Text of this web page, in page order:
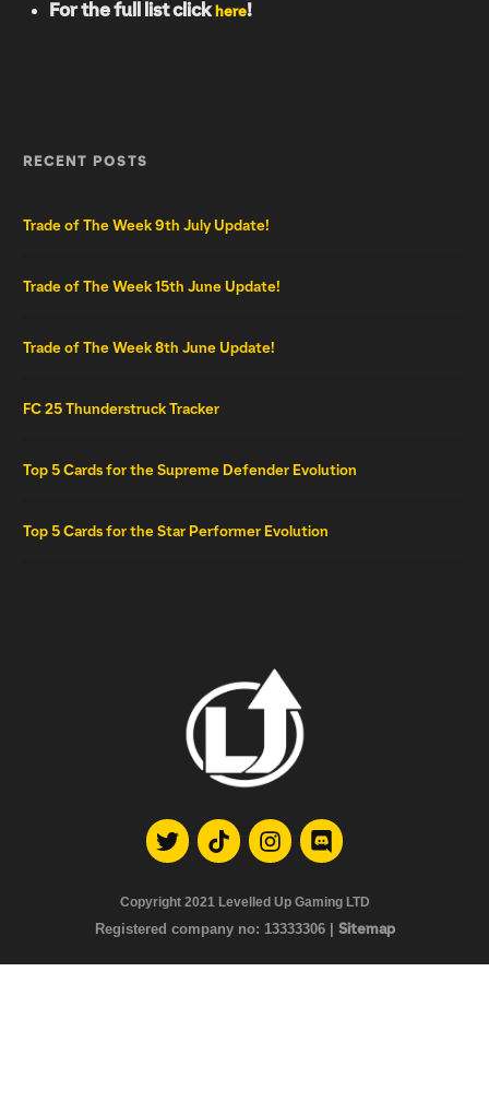
For the full list click here!
RECENT POSTS
Trade of The Week 9th July Update!
Trade of The Week 15th June Update!
Trade of The Week 8th June Update!
FC 25 Thunderstruck Tracker
Top 5 Cards for the Supreme Defender Evolution
Top 5 Cards for the Star Performer Evolution
Copyright 2021 Levelled Up Gaming LTD
Registered company no: 13333306 | Sitemap